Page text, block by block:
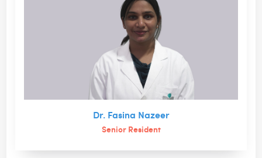
Dr. Fasina Nazeer
Senior Resident